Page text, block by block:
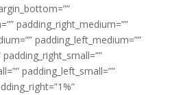
padding_right_medium=””
padding_left_medium=””
padding_left_small=””